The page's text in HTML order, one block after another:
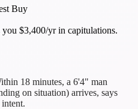
Buy
you $3,400/yr in capitulations.
18 minutes, a 6'4" man
on situation) arrives, says